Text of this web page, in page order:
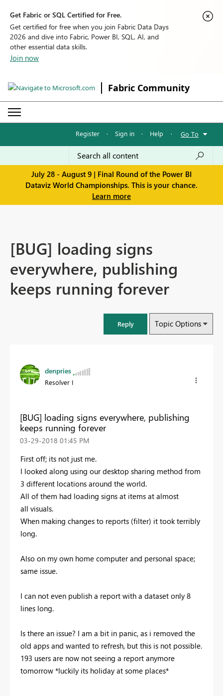
Get Fabric or SQL Certified for Free.
Get certified for free when you join Fabric Data Days
2026 and dive into Fabric, Power BI, SQL, AI, and
other essential data skills.
Join now
Fabric Community
Register · Sign in · Help · Go To
July 28 - August 9 | Final Round of the Power BI
Dataviz World Championships. This is your chance.
Learn more
[BUG] loading signs
everywhere, publishing
keeps running forever
Reply Topic Options
denpries
Resolver I
[BUG] loading signs everywhere, publishing
keeps running forever
‎03-29-2018 01:45 PM
First off; its not just me.
I looked along using our desktop sharing method from
3 different locations around the world.
All of them had loading signs at items at almost
all visuals.
When making changes to reports (filter) it took terribly
long.
Also on my own home computer and personal space;
same issue.
I can not even publish a report with a dataset only 8
lines long.
Is there an issue? I am a bit in panic, as i removed the
old apps and wanted to refresh, but this is not possible.
193 users are now not seeing a report anymore
tomorrow *luckily its holiday at some places*